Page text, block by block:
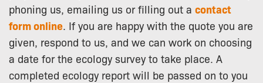
phoning us, emailing us or filling out a contact
form online . If you are happy with the quote you are
given, respond to us, and we can work on choosing
a date for the ecology survey to take place. A
completed ecology report will be passed on to you